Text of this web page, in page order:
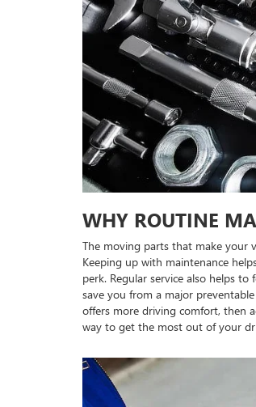
WHY ROUTINE
The moving parts that make your
Keeping up with maintenance
perk. Regular service also helps
save you from a major
offers more driving comfort, then
way to get the most out of your